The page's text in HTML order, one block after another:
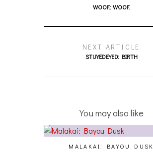
WOOF.: WOOF.
NEXT ARTICLE
STUYEDEYED: BIRTH
You may also like
MALAKAI: BAYOU DUSK